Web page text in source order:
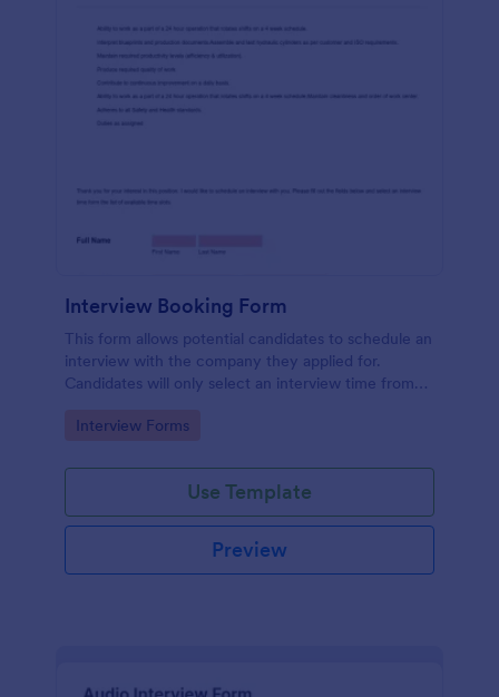
Interview Booking Form
This form allows potential candidates to schedule an
interview with the company they applied for.
Candidates will only select an interview time from
form if you're a business or company that would like
Go to Category:
Interview Forms
Use Template
Preview